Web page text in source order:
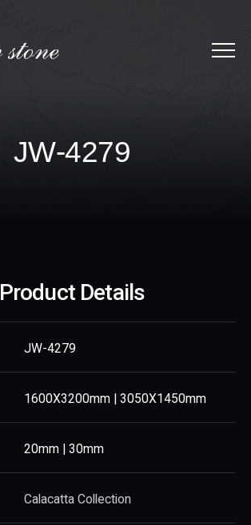
JW-4279
JW-4279
Product Details
JW-4279
1600X3200mm | 3050X1450mm
20mm | 30mm
Calacatta Collection